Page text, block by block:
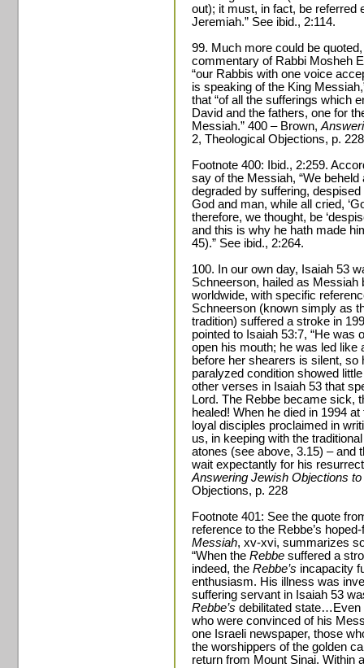
out); it must, in fact, be referred
Jeremiah.” See ibid., 2:114.
99. Much more could be
commentary of Rabbi Mosheh
“our Rabbis with one voice
is speaking of the King
that “of all the sufferings which
David and the fathers, one for
Messiah.” 400 – Brown,
2, Theological Objections, p. 228
Footnote 400: Ibid., 2:259.
say of the Messiah, “We
degraded by suffering,
God and man, while all cried,
therefore, we thought, be
and this is why he hath made
45).” See ibid., 2:264.
100. In our own day, Isaiah 53
Schneerson, hailed as
worldwide, with specific
Schneerson (known simply as
tradition) suffered a stroke in
pointed to Isaiah 53:7, “He was
open his mouth; he was led like
before her shearers is silent, so
paralyzed condition showed
other verses in Isaiah 53 that
Lord. The Rebbe became sick,
healed! When he died in 1994
loyal disciples proclaimed in
us, in keeping with the
atones (see above, 3.15) – and
wait expectantly for his
Answering Jewish Objections
Objections, p. 228
Footnote 401: See the quote
reference to the Rebbe’s
Messiah, xv-xvi, summarizes
“When the Rebbe suffered a
indeed, the Rebbe’s incapacity
enthusiasm. His illness was
suffering servant in Isaiah 53
Rebbe’s debilitated
who were convinced of his
one Israeli newspaper, those
the worshippers of the golden
return from Mount Sinai. Within